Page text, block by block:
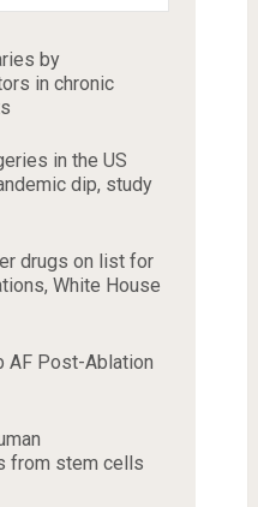
by
in chronic
in the US
dip, study
drugs on list for
White House
AF Post-Ablation
from stem cells